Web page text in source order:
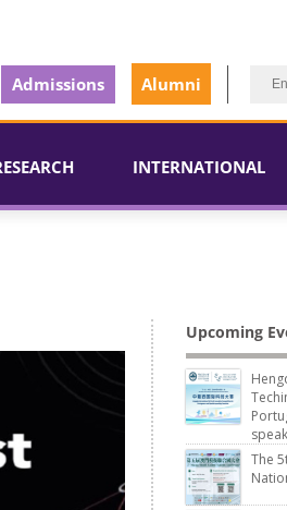
Admissions Alumni
INTERNATIONAL
Upcoming
The